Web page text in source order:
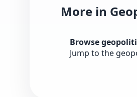
More in
Browse
Jump to the